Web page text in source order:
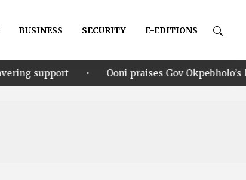
BUSINESS SECURITY E-EDITIONS
• Ooni praises Gov Okpebholo’s leadership